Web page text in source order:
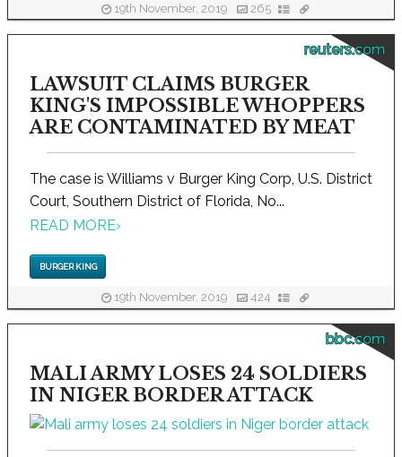
19th November, 2019 265
reuters.com
LAWSUIT CLAIMS BURGER
KING'S IMPOSSIBLE WHOPPERS
ARE CONTAMINATED BY MEAT
The case is Williams v Burger King Corp, U.S. District
Court, Southern District of Florida, No...
READ MORE›
BURGER KING
19th November, 2019 424
bbc.com
MALI ARMY LOSES 24 SOLDIERS
IN NIGER BORDER ATTACK